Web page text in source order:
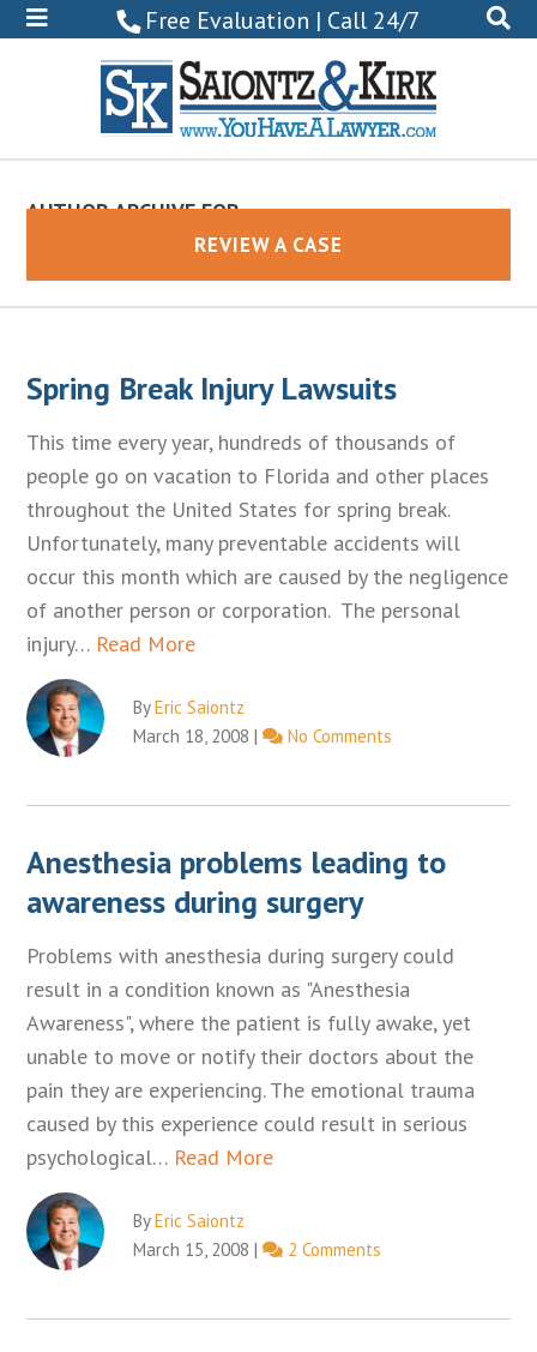
Free Evaluation | Call 24/7
0102
AUTHOR ARCHIVE FOR
Eric SaiontzREVIEW A CASE
Spring Break Injury Lawsuits
This time every year, hundreds of thousands of
people go on vacation to Florida and other places
throughout the United States for spring break.
Unfortunately, many preventable accidents will
occur this month which are caused by the negligence
of another person or corporation. The personal
injury… Read More
ByEric Saiontz
March 18, 2008 | No Comments
Anesthesia problems leading to
awareness during surgery
Problems with anesthesia during surgery could
result in a condition known as "Anesthesia
Awareness", where the patient is fully awake, yet
unable to move or notify their doctors about the
pain they are experiencing. The emotional trauma
caused by this experience could result in serious
psychological… Read More
ByEric Saiontz
March 15, 2008 | 2 Comments